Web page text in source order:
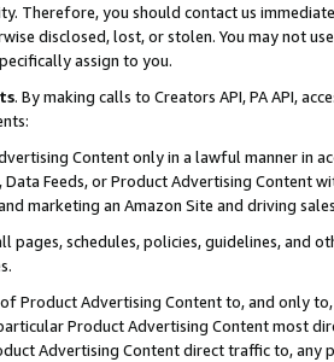
Therefore, you should contact us
disclosed, lost, or stolen. You may not
assign to you.
. By making calls to Creators API, PA API,
Content only in a lawful manner in
Data Feeds, or Product Advertising
marketing an Amazon Site and driving
pages, schedules, policies, guidelines, and
of Product Advertising Content to, and only
Product Advertising Content most
Advertising Content direct traffic to,